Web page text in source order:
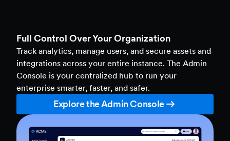
Full Control Over Your Organization
Track analytics, manage users, and secure assets and
integrations across your entire instance. The Admin
Console is your centralized hub to run your
enterprise smarter, faster, and safer.
Explore the Admin Console